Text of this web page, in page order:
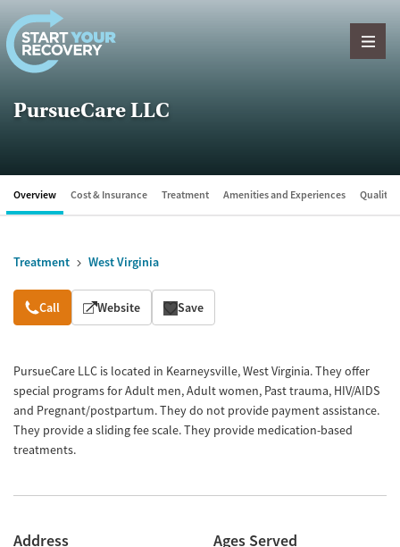
Skip to content
PursueCare LLC
Overview Cost & Insurance Treatment Amenities and Experiences Quality
Treatment West Virginia
Overview
Call Website Save
PursueCare LLC is located in Kearneysville, West Virginia. They offer
special programs for Adult men, Adult women, Past trauma, HIV/AIDS
and Pregnant/postpartum. They do not provide payment assistance.
They provide a sliding fee scale. They provide medication-based
treatments.
Address Ages Served